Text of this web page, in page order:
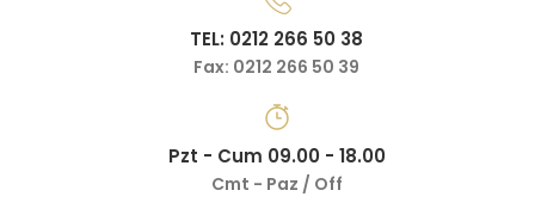
TEL: 0212 266 50 38
Fax: 0212 266 50 39
Pzt - Cum 09.00 - 18.00
Cmt - Paz / Off